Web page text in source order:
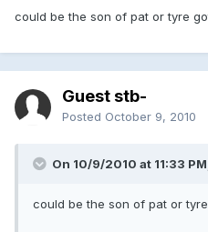
could be the son of pat or tyre
Guest stb-
Posted October 9, 2010
On 10/9/2010 at 11:33
could be the son of pat or